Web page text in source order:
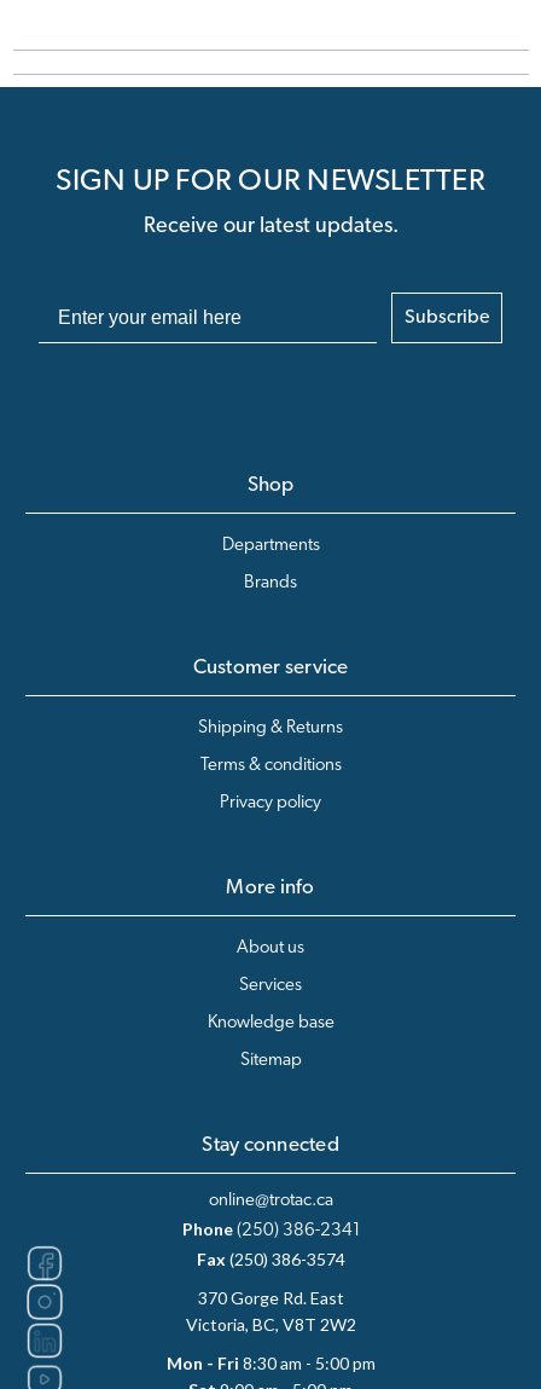
SIGN UP FOR OUR NEWSLETTER
Receive our latest updates.
Subscribe
Shop
Departments
Brands
Customer service
Shipping & Returns
Terms & conditions
Privacy policy
More info
About us
Services
Knowledge base
Sitemap
Stay connected
online@trotac.ca
Phone (250) 386-2341
Fax(250) 386-3574
370 Gorge Rd. East
Victoria, BC, V8T 2W2
Mon - Fri 8:30 am - 5:00 pm